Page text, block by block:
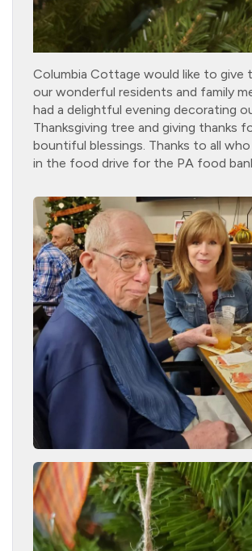
Columbia Cottage would like to give
our wonderful residents and family
had a delightful evening decorating
Thanksgiving tree and giving thanks
bountiful blessings. Thanks to all
in the food drive for the PA food